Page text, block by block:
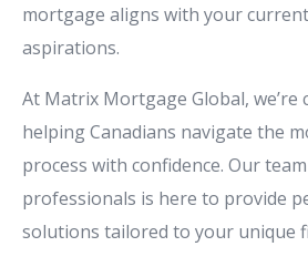
mortgage aligns with yourcurrent
aspirations.
At Matrix Mortgage Global, we’re
helpingCanadians navigate the
process with confidence. Ourteam
professionals is here to provide
solutions tailored to your unique